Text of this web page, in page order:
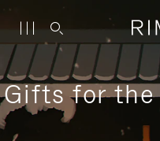
Gifts for